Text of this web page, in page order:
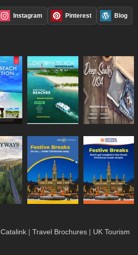
Instagram Pinterest Blog
Catalink | Travel Brochures | UK Tourism